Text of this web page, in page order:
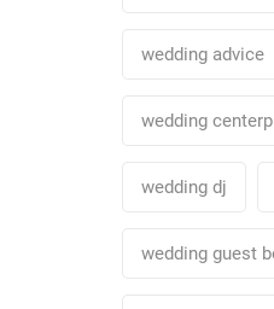
wedding advice
wedding
wedding dj
wedding guest